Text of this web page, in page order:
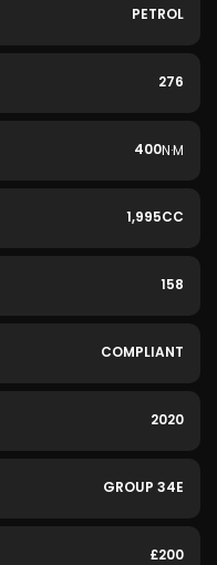
PETROL
276
400N·M
1,995CC
158
COMPLIANT
2020
GROUP 34E
£200